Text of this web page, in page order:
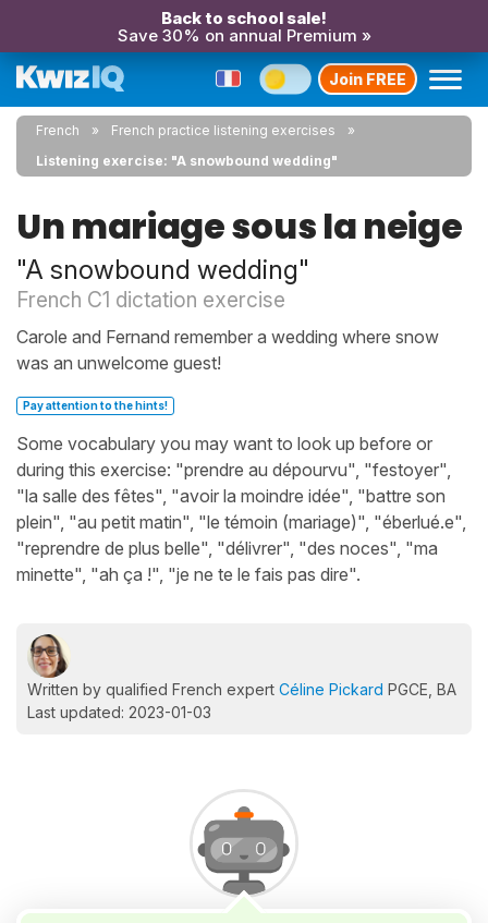
Back to school sale!
Save 30% on annual Premium »
Join FREE
French
French practice listening exercises
Listening exercise: "A snowbound wedding"
Un mariage sous la neige
"A snowbound wedding"
French C1 dictation exercise
Carole and Fernand remember a wedding where snow
was an unwelcome guest!
Pay attention to the hints!
Some vocabulary you may want to look up before or
during this exercise: "prendre au dépourvu", "festoyer",
"la salle des fêtes", "avoir la moindre idée", "battre son
plein", "au petit matin", "le témoin (mariage)", "éberlué.e",
"reprendre de plus belle", "délivrer", "des noces", "ma
minette", "ah ça !", "je ne te le fais pas dire".
Written by qualified French expert Céline Pickard PGCE, BA
Last updated: 2023-01-03